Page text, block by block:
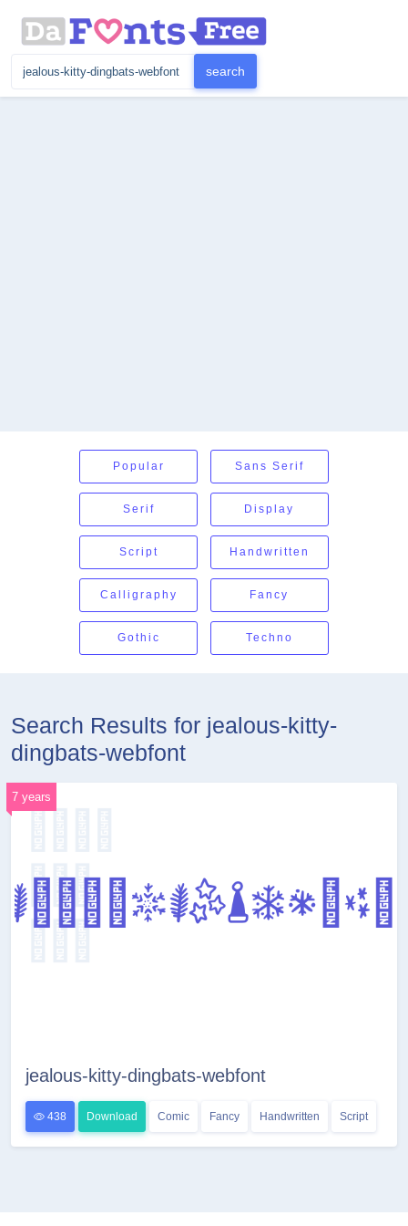
Popular Sans Serif
Serif Display
Script Handwritten
Calligraphy Fancy
Gothic Techno
Search Results for jealous-kitty-
dingbats-webfont
7 years
jealous-kitty-dingbats-webfont
438 Download Comic Fancy Handwritten Script